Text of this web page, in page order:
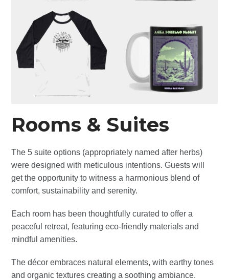
Rooms & Suites
The 5 suite options (appropriately named after herbs)
were designed with meticulous intentions. Guests will
get the opportunity to witness a harmonious blend of
comfort, sustainability and serenity.
Each room has been thoughtfully curated to offer a
peaceful retreat, featuring eco-friendly materials and
mindful amenities.
The décor embraces natural elements, with earthy tones
and organic textures creating a soothing ambiance.